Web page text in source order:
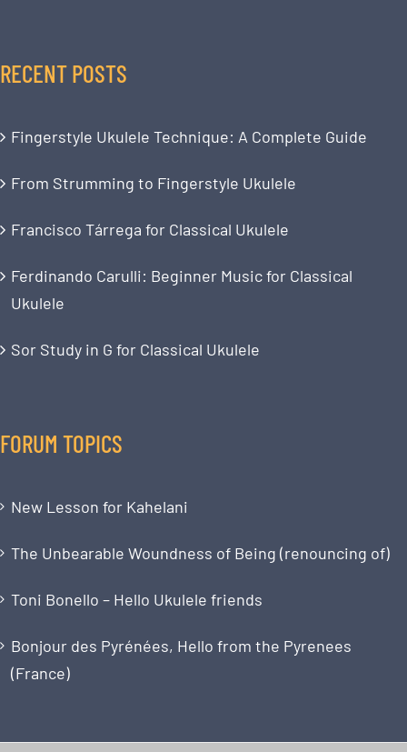
RECENT POSTS
Fingerstyle Ukulele Technique: A Complete Guide
From Strumming to Fingerstyle Ukulele
Francisco Tárrega for Classical Ukulele
Ferdinando Carulli: Beginner Music for Classical
Ukulele
Sor Study in G for Classical Ukulele
FORUM TOPICS
New Lesson for Kahelani
The Unbearable Woundness of Being (renouncing of)
Toni Bonello – Hello Ukulele friends
Bonjour des Pyrénées, Hello from the Pyrenees
(France)